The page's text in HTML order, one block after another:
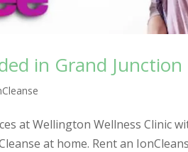
in Grand
at Wellington Wellness Clinic
at home. Rent an